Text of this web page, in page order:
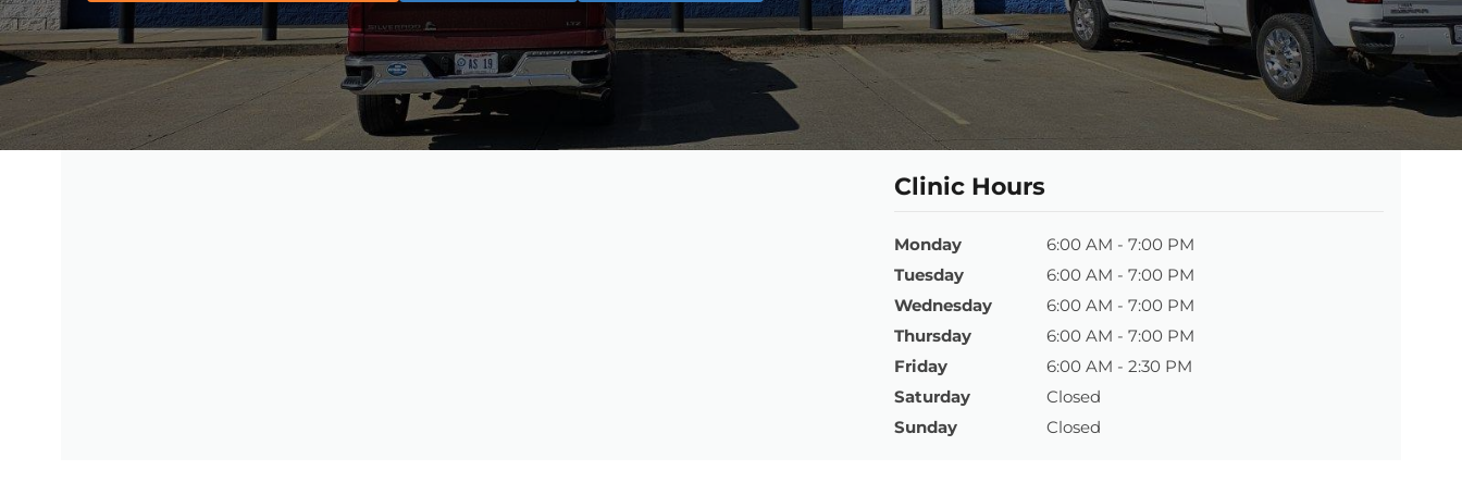
Clinic Hours
Monday
6:00 AM - 7:00 PM
Tuesday
6:00 AM - 7:00 PM
Wednesday
6:00 AM - 7:00 PM
Thursday
6:00 AM - 7:00 PM
Friday
6:00 AM - 2:30 PM
Saturday
Closed
Sunday
Closed